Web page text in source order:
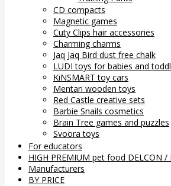
CD compacts
Magnetic games
Cuty Clips hair accessories
Charming charms
Jaq Jaq Bird dust free chalk
LUDI toys for babies and
KiNSMART toy cars
Mentari wooden toys
Red Castle creative sets
Barbie Snails cosmetics
Brain Tree games and puzzles
Svoora toys
For educators
HIGH PREMIUM pet food DELCON /
Manufacturers
BY PRICE